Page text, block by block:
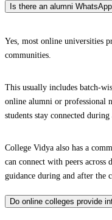
Is there an alumni
Yes, most online universities
communities.
This usually includes batch-
online alumni or professional
students stay connected
College Vidya also has a
can connect with peers across
guidance during and after the
Do online colleges provide